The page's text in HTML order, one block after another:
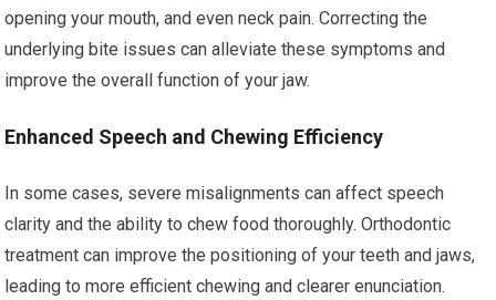
opening your mouth, and even neck pain. Correcting the
underlying bite issues can alleviate these symptoms and
improve the overall function of your jaw.
Enhanced Speech and Chewing Efficiency
In some cases, severe misalignments can affect speech
clarity and the ability to chew food thoroughly. Orthodontic
treatment can improve the positioning of your teeth and jaws,
leading to more efficient chewing and clearer enunciation.